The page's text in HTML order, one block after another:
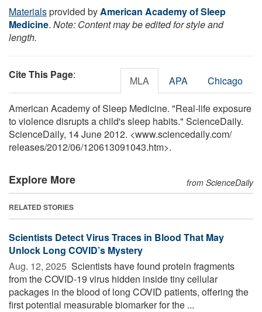
Materialsprovided byAmerican Academy of Sleep
Medicine. Note: Content may be edited for style and
length.
Cite This Page: MLA APA Chicago
American Academy of Sleep Medicine. "Real-life exposure
to violence disrupts a child's sleep habits." ScienceDaily.
ScienceDaily, 14 June 2012. <www.sciencedaily.com/
releases/2012/06/120613091043.htm>.
Explore More from ScienceDaily
RELATED STORIES
Scientists Detect Virus Traces in Blood That May
Unlock Long COVID’s Mystery
Aug. 12, 2025  Scientists have found protein fragments
from the COVID-19 virus hidden inside tiny cellular
packages in the blood of long COVID patients, offering the
first potential measurable biomarker for the ...